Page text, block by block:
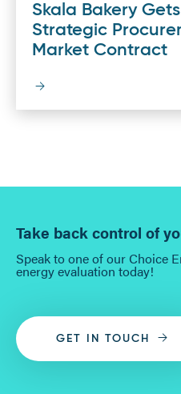
Skala Bakery
Strategic
Market Contract
Take back control of
Speak to one of our Choice
energy evaluation today!
GET IN TOUCH